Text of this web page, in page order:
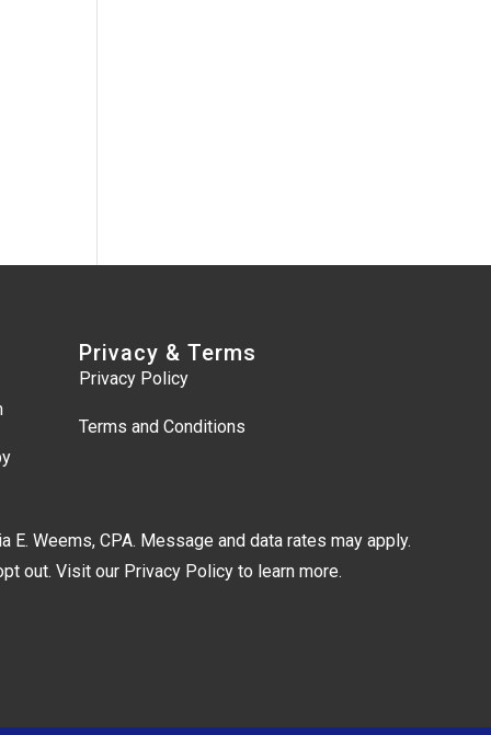
Privacy & Terms
Privacy Policy
Terms and Conditions
Weems, CPA. Message and data rates may apply.
out. Visit our Privacy Policy to learn more.